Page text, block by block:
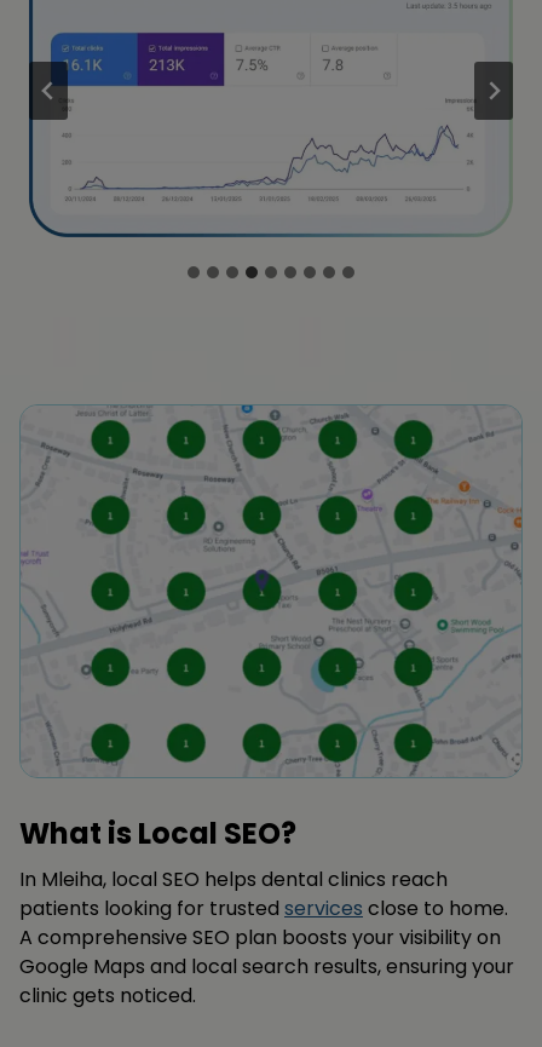
What is Local SEO?
In Mleiha, local SEO helps dental clinics reach
patients looking for trusted services close to home.
A comprehensive SEO plan boosts your visibility on
Google Maps and local search results, ensuring your
clinic gets noticed.